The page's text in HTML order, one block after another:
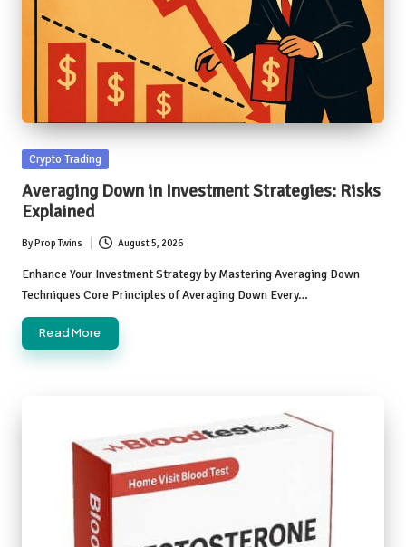
Posted
Crypto Trading
Averaging Down in Investment Strategies: Risks
Explained
Posted
by
ByProp Twins August 5, 2026
Enhance Your Investment Strategy by Mastering Averaging Down
Techniques Core Principles of Averaging Down Every…
Read More